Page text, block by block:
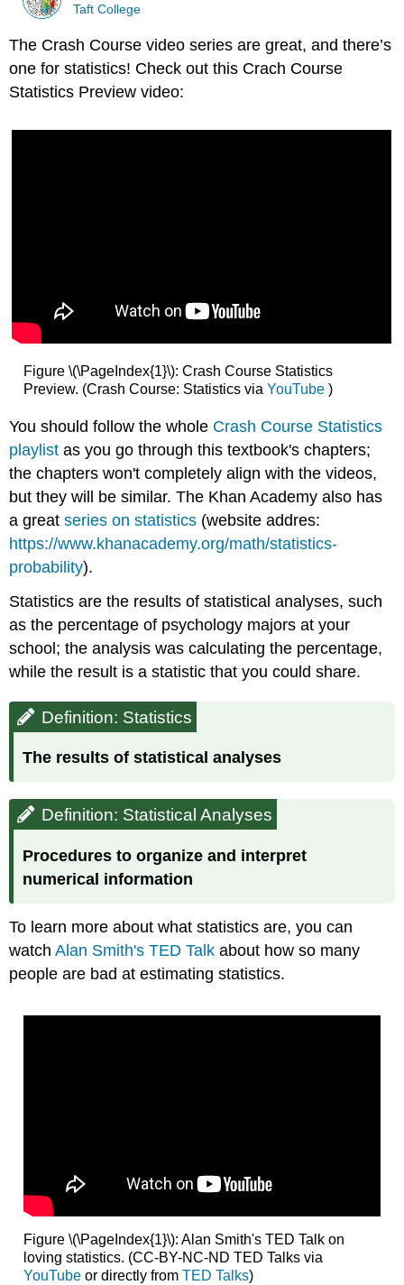
Taft College
The Crash Course video series are great, and there’s
one for statistics! Check out this Crach Course
Statistics Preview video:
Figure \(\PageIndex{1}\): Crash Course Statistics
Preview. (Crash Course: Statistics via YouTube )
You should follow the whole Crash Course Statistics
playlist as you go through this textbook's chapters;
the chapters won't completely align with the videos,
but they will be similar. The Khan Academy also has
a greatseries on statistics (website addres:
https://www.khanacademy.org/math/statistics-
probability).
Statistics are the results of statistical analyses, such
as the percentage of psychology majors at your
school; the analysis was calculating the percentage,
while the result is a statistic that you could share.
Definition: Statistics
The results of statistical analyses
Definition: Statistical Analyses
Procedures to organize and interpret
numerical information
To learn more about what statistics are, you can
watchAlan Smith's TED Talk about how so many
people are bad at estimating statistics.
Figure \(\PageIndex{1}\): Alan Smith's TED Talk on
loving statistics. (CC-BY-NC-ND TED Talks via
YouTubeor directly from TED Talks)